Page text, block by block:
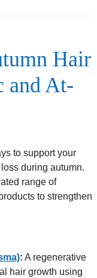
Hair
and At-
to support your
during autumn.
range of
to strengthen
: A regenerative
hair growth using